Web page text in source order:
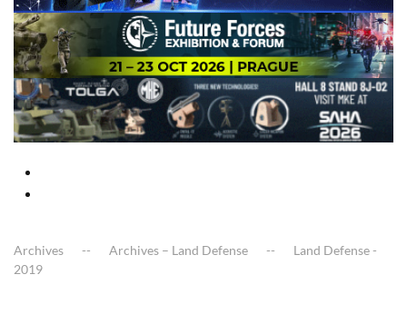
Archives Archives – Land Defense
Land Defense -
2019